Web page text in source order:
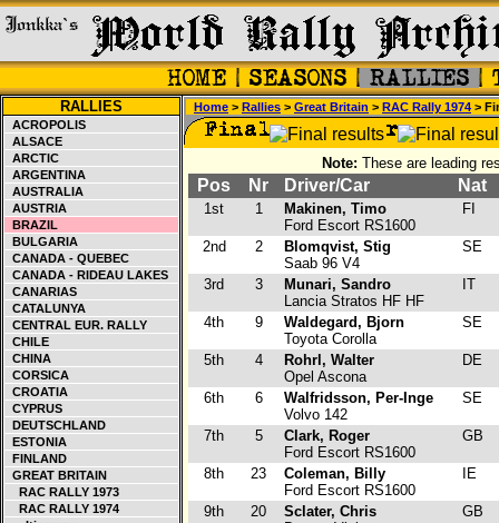
RALLIES
ACROPOLIS
ALSACE
ARCTIC
ARGENTINA
AUSTRALIA
AUSTRIA
BRAZIL
BULGARIA
CANADA - QUEBEC
CANADA - RIDEAU LAKES
CANARIAS
CATALUNYA
CENTRAL EUR. RALLY
CHILE
CHINA
CORSICA
CROATIA
CYPRUS
DEUTSCHLAND
ESTONIA
FINLAND
GREAT BRITAIN
RAC RALLY 1973
RAC RALLY 1974
Home > Rallies > Great Britain > RAC Rally 1974 >
Note: These are leading
Pos Nr Driver/Car Nat
1st 1
Makinen, Timo
Ford Escort RS1600
FI
2nd 2
Blomqvist, Stig
Saab 96 V4
SE
3rd 3
Munari, Sandro
Lancia Stratos HF HF
IT
4th 9
Waldegard, Bjorn
Toyota Corolla
SE
5th 4
Rohrl, Walter
Opel Ascona
DE
6th 6
Walfridsson, Per-Inge
Volvo 142
SE
7th 5
Clark, Roger
Ford Escort RS1600
GB
8th 23
Coleman, Billy
Ford Escort RS1600
IE
9th 20
Sclater, Chris
GB